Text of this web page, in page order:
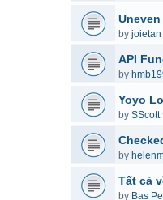
by joietan
API
by
Yoyo
by SScott
by
Tất cả
by Bas